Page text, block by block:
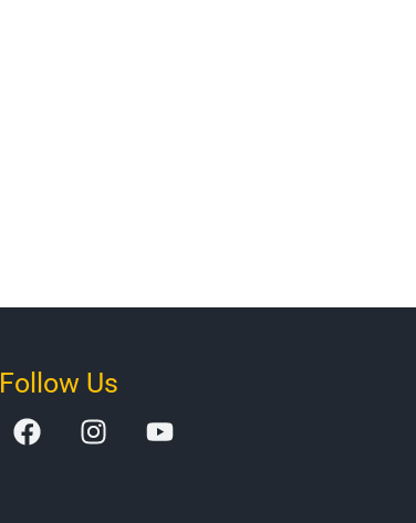
Follow Us